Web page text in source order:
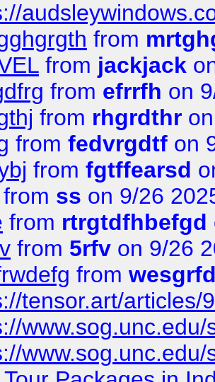
from
from jackjack
from efrrfh on
from rhgrdthr
from fedvrgdtf on
from fgtffearsd
from ss on 9/26
from rtrgtdfhbefgd
from 5rfv on 9/26
from
tensor.art/articles/